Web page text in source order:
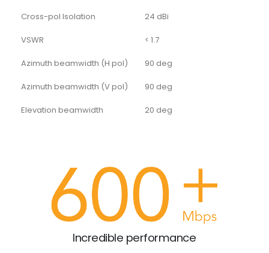
Cross-pol Isolation 24 dBi
VSWR < 1.7
Azimuth beamwidth (H pol) 90 deg
Azimuth beamwidth (V pol) 90 deg
Elevation beamwidth 20 deg
Incredible performance